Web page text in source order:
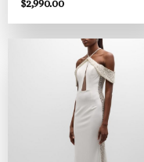
$2,990.00